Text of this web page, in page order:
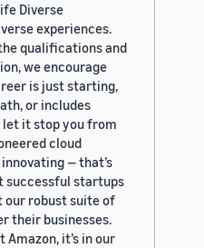
Diverse
experiences.
qualifications and
we encourage
is just starting,
or includes
let it stop you from
cloud
— that’s
successful startups
our robust suite of
their businesses.
it’s in our